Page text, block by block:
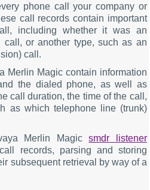
phone call your company or
call records contain important
including whether it was an
call, or another type, such as an
call.
Merlin Magic contain information
the dialed phone, as well as
call duration, the time of the call,
as which telephone line (trunk)
Merlin Magicsmdr listener
records, parsing and storing
subsequent retrieval by way of a